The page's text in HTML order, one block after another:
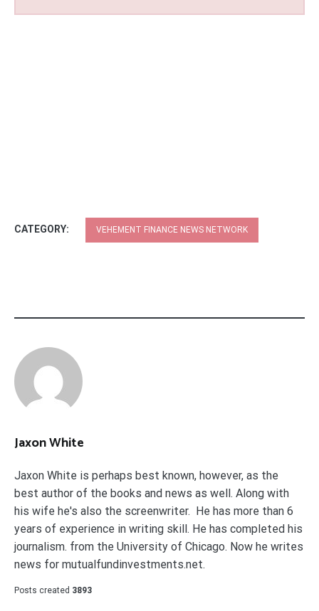
CATEGORY: VEHEMENT FINANCE NEWS NETWORK
Jaxon White
Jaxon White is perhaps best known, however, as the
best author of the books and news as well. Along with
his wife he's also the screenwriter. He has more than 6
years of experience in writing skill. He has completed his
journalism. from the University of Chicago. Now he writes
news for mutualfundinvestments.net.
Posts created 3893